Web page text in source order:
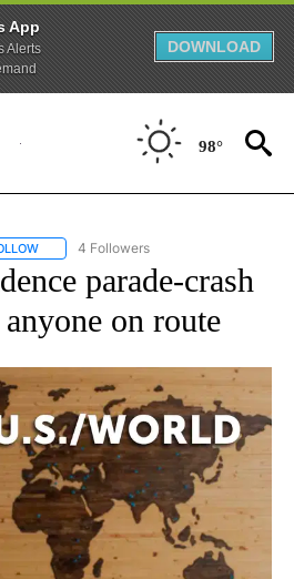
App
Alerts
DOWNLOAD
98°
FOLLOW "AP NATIONAL NEWS" TO
4 Followers
parade-crash
on route